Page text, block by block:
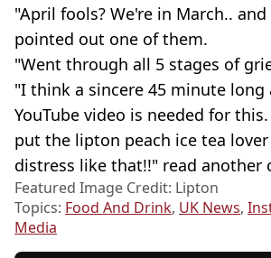
"April fools? We're in March..
pointed out one of them.
"Went through all 5 stages of
"I think a sincere 45 minute long
YouTube video is needed for this.
put the lipton peach ice tea
distress like that!!" read another
Featured Image Credit: Lipton
Topics: Food And Drink, UK News,
Media